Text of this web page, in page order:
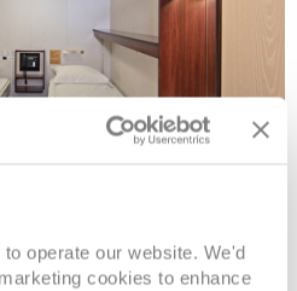
operate our website. We'd
cookies to enhance